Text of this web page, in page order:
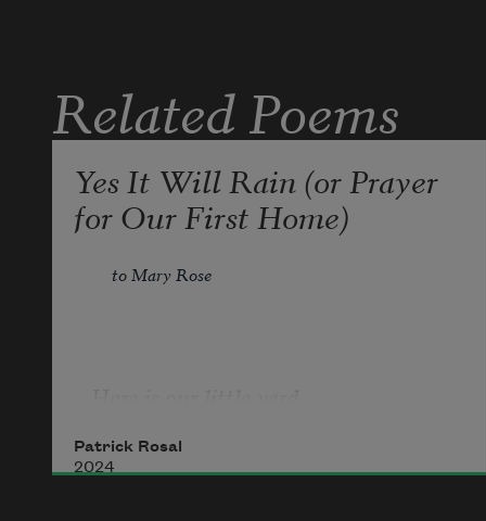
Related Poems
Yes It Will Rain (or Prayer
for Our First Home)
to Mary Rose
Patrick Rosal
2024